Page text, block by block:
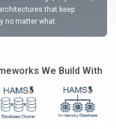
that keep
no matter what.
We Build With